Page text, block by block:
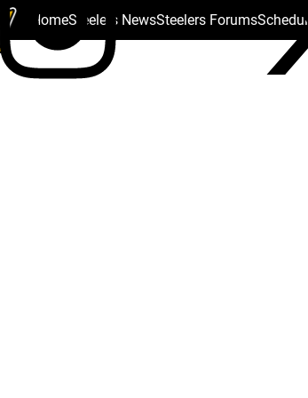
HomeSteelers NewsSteelers ForumsSchedule